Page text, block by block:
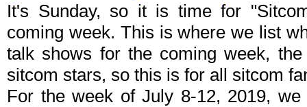
It's Sunday, so it is time for
coming week. This is where we list
talk shows for the coming week,
sitcom stars, so this is for all sitcom
For the week of July 8-12, 2019,